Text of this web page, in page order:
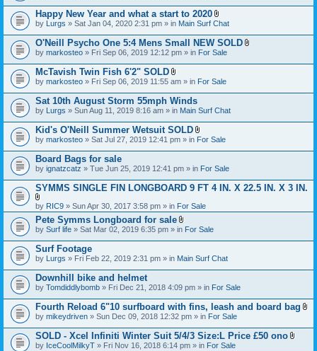
t
h
m
e
n
t
(
s
)
Happy New Year and what a start to 2020
A
t
a
c
h
e
(
s
)
by Lurgs » Sat Jan 04, 2020 2:31 pm » in Main Surf Chat
O'Neill Psycho One 5:4 Mens Small NEW SOLD
t
h
)
by markosteo » Fri Sep 06, 2019 12:12 pm » in For Sale
McTavish Twin Fish 6'2" SOLD
A
t
a
c
h
m
e
s
)
by markosteo » Fri Sep 06, 2019 11:55 am » in For Sale
Sat 10th August Storm 55mph Winds
by Lurgs » Sun Aug 11, 2019 8:16 am » in Main Surf Chat
Kid's O'Neill Summer Wetsuit SOLD
A
t
c
h
m
n
t
s
)
by markosteo » Sat Jul 27, 2019 12:41 pm » in For Sale
Board Bags for sale
by ignatzcatz » Tue Jun 25, 2019 12:41 pm » in For Sale
SYMMS SINGLE FIN LONGBOARD 9 FT 4 IN. X 22.5 IN. X 3 IN.
A
t
t
a
h
m
e
n
t
(
s
)
by RIC9 » Sun Apr 30, 2017 3:58 pm » in For Sale
Pete Symms Longboard for sale
A
t
c
h
e
t
(
s
)
by Surf life » Sat Mar 02, 2019 6:35 pm » in For Sale
Surf Footage
by Lurgs » Fri Feb 22, 2019 2:31 pm » in Main Surf Chat
Downhill bike and helmet
by Tomdiddlybomb » Fri Dec 21, 2018 4:09 pm » in For Sale
Fourth Reload 6"10 surfboard with fins, leash and board bag
t
by mikeydriven » Sun Dec 09, 2018 12:32 pm » in For Sale
SOLD - Xcel Infiniti Winter Suit 5/4/3 Size:L Price £50 ono
by IceCoolMilkyT » Fri Nov 16, 2018 6:14 pm » in For Sale